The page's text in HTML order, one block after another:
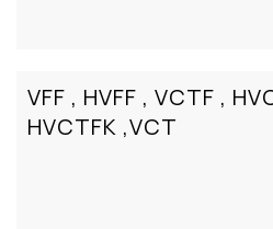
VFF , HVFF , VCTF ,
HVCTFK ,VCT